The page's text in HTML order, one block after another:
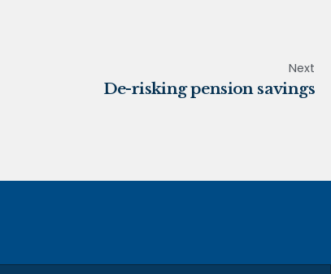
Next
De-risking pension savings